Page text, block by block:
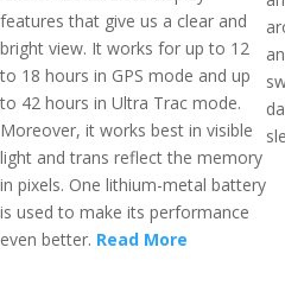
features that give us a clear and
bright view. It works for up to 12
to 18 hours in GPS mode and up
to 42 hours in Ultra Trac mode.
Moreover, it works best in visible
light and trans reflect the memory
in pixels. One lithium-metal battery
is used to make its performance
even better. Read More